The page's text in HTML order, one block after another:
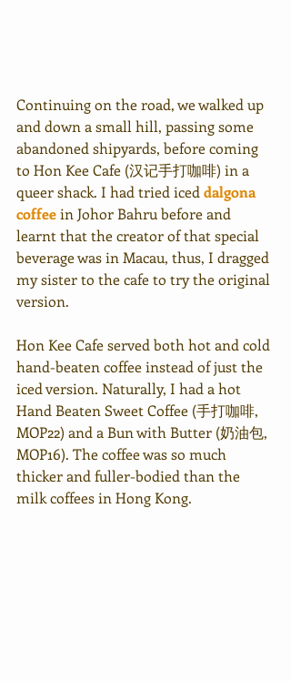
Continuing on the road, we walked up
and down a small hill, passing some
abandoned shipyards, before coming
to Hon Kee Cafe (汉记手打咖啡) in a
queer shack. I had tried iced dalgona
coffee in Johor Bahru before and
learnt that the creator of that special
beverage was in Macau, thus, I dragged
my sister to the cafe to try the original
version.
Hon Kee Cafe served both hot and cold
hand-beaten coffee instead of just the
iced version. Naturally, I had a hot
Hand Beaten Sweet Coffee (手打咖啡,
MOP22) and a Bun with Butter (奶油包,
MOP16). The coffee was so much
thicker and fuller-bodied than the
milk coffees in Hong Kong.